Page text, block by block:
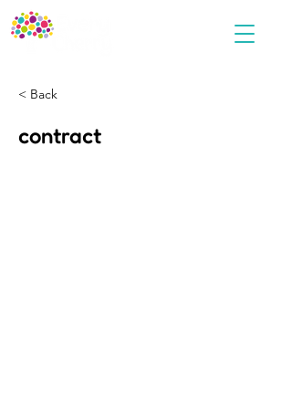
< Back
contract